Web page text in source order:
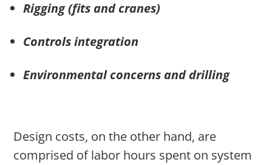
Rigging (fits and cranes)
Controls integration
Environmental concerns and drilling
Design costs, on the other hand, are
comprised of labor hours spent on system